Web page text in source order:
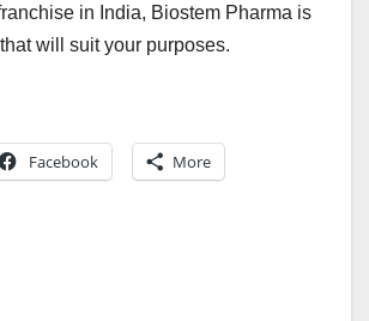
in India, Biostem Pharma is
will suit your purposes.
Facebook More